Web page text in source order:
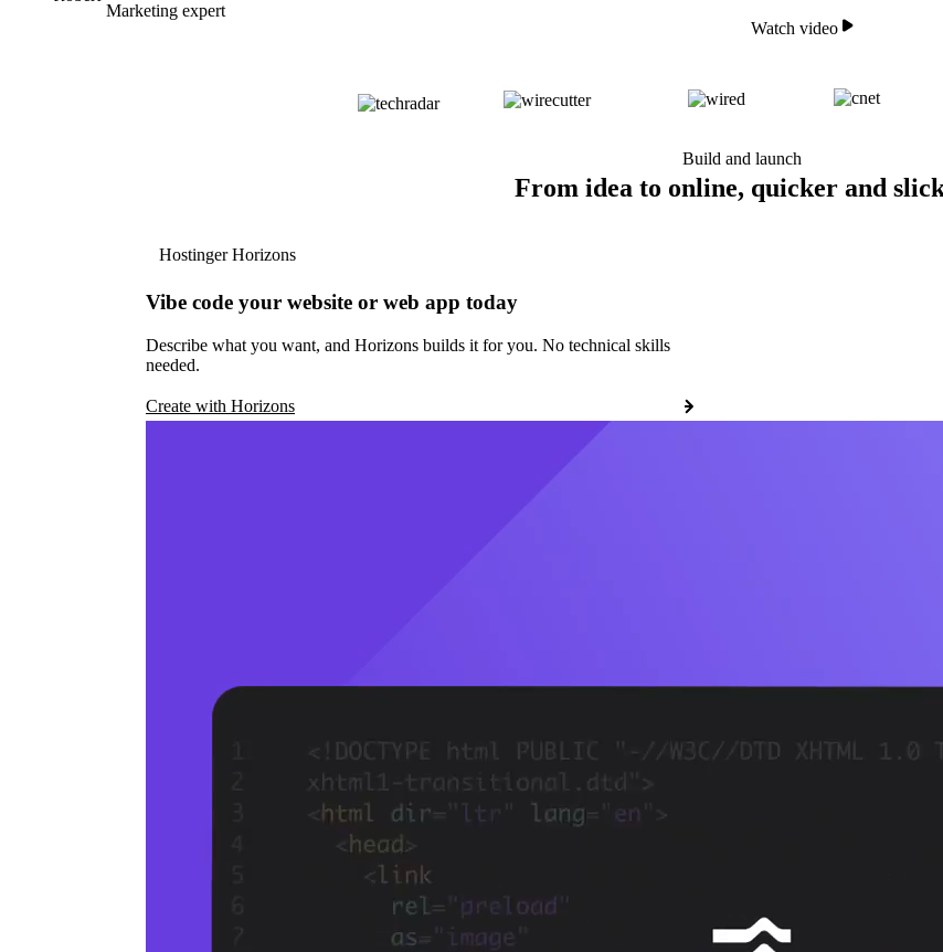
Marketing expert
Watch video
Build and launch
From idea to online, quicker and
Hostinger Horizons
Vibe code your website or web app today
Describe what you want, and Horizons builds it for you. No technical skills
needed.
Create with Horizons